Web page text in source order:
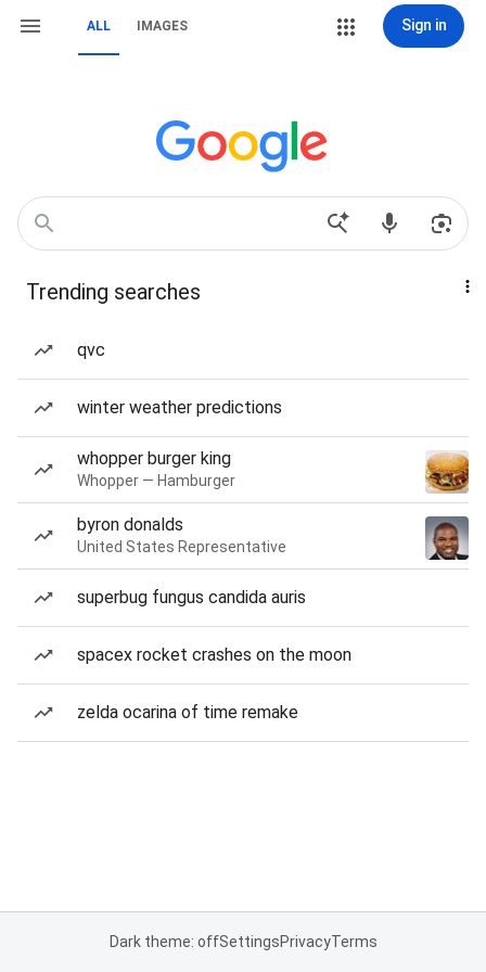
ALL IMAGES Sign in
Trending searches
qvc
winter weather predictions
whopper burger king
Whopper — Hamburger
byron donalds
United States Representative
superbug fungus candida auris
spacex rocket crashes on the moon
zelda ocarina of time remake
Dark theme: offSettingsPrivacyTerms